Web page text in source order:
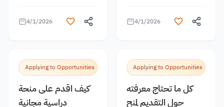
4/1/2026 4/1/2026
Applying to Opportunities
كيف اقدم على منحة
دراسية مجانية
Applying to Opportunities
كل ما تحتاج معرفته
حول التقديم لمنح